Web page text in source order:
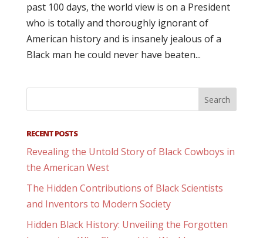
past 100 days, the world view is on a President
who is totally and thoroughly ignorant of
American history and is insanely jealous of a
Black man he could never have beaten...
RECENT POSTS
Revealing the Untold Story of Black Cowboys in
the American West
The Hidden Contributions of Black Scientists
and Inventors to Modern Society
Hidden Black History: Unveiling the Forgotten